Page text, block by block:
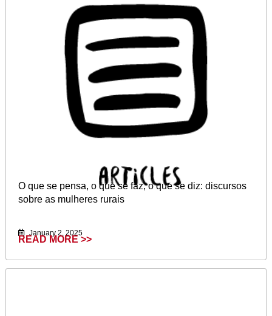
O que se pensa, o que se faz, o que se diz: discursos
sobre as mulheres rurais
January 2, 2025
READ MORE >>